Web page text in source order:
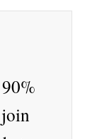
nd
io
ttere